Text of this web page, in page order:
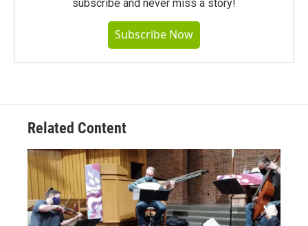
subscribe and never miss a story!
Subscribe Now
Related Content